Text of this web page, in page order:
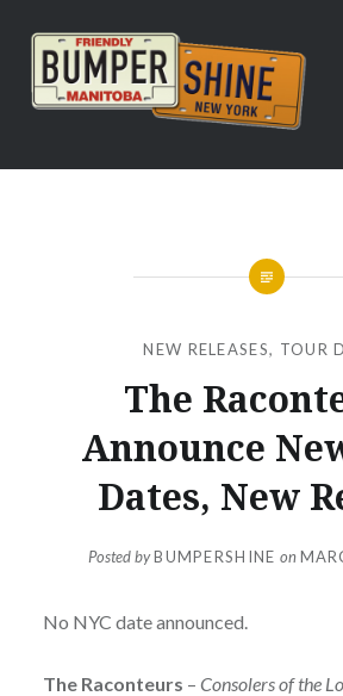
content
Bumpershine.com
NEW RELEASES, TOUR
The
Announce
Dates, New
Posted byBUMPERSHINE on
No NYC date announced.
The Raconteurs – Consolers of the